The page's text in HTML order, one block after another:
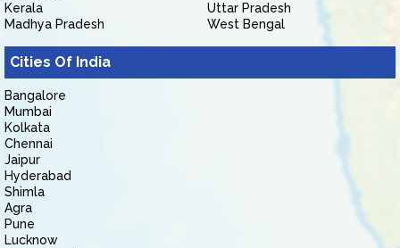
Kerala
Madhya Pradesh
Uttar Pradesh
West Bengal
Cities Of India
Bangalore
Mumbai
Kolkata
Chennai
Jaipur
Hyderabad
Shimla
Agra
Pune
Lucknow